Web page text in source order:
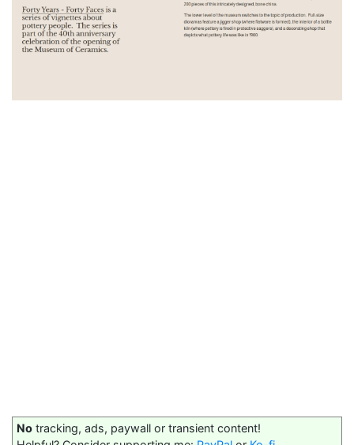
No tracking, ads, paywall or transient content!